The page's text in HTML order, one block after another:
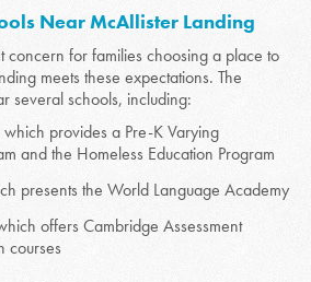
Near McAllister Landing
concern for families choosing a place to
meets these expectations. The
several schools, including:
provides a Pre-K Varying
and the Homeless Education Program
presents the World Language Academy
offers Cambridge Assessment
courses